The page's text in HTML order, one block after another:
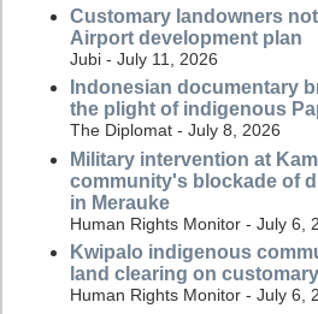
Customary landowners
Airport development plan
Jubi - July 11, 2026
Indonesian documentary
the plight of indigenous
The Diplomat - July 8, 2026
Military intervention at
community's blockade of
in Merauke
Human Rights Monitor - July 6,
Kwipalo indigenous
land clearing on
Human Rights Monitor - July 6,